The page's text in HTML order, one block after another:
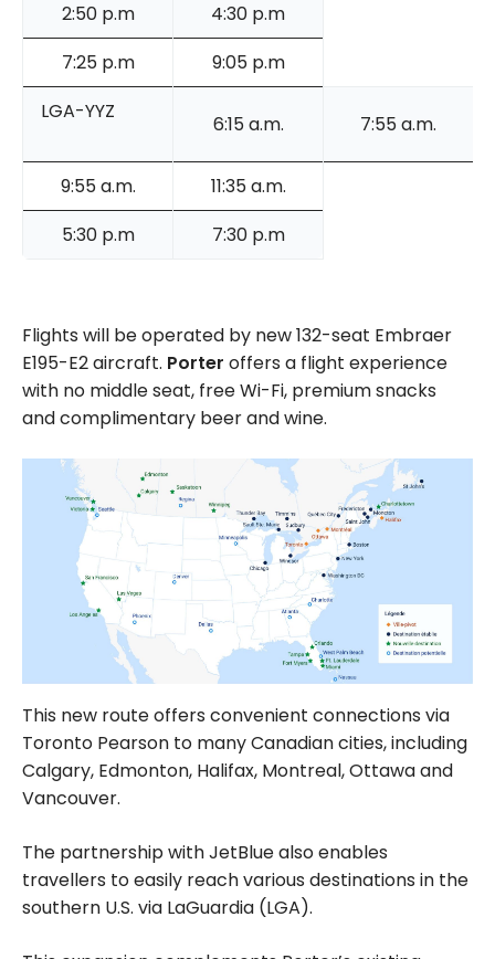
2:50 p.m
4:30 p.m
7:25 p.m
9:05 p.m
LGA-YYZ
6:15 a.m. 7:55 a.m.
9:55 a.m.
11:35 a.m.
5:30 p.m
7:30 p.m
Flights will be operated by new 132-seat Embraer
E195-E2 aircraft. Porter offers a flight experience
with no middle seat, free Wi-Fi, premium snacks
and complimentary beer and wine.
This new route offers convenient connections via
Toronto Pearson to many Canadian cities, including
Calgary, Edmonton, Halifax, Montreal, Ottawa and
Vancouver.
The partnership with JetBlue also enables
travellers to easily reach various destinations in the
southern U.S. via LaGuardia (LGA).